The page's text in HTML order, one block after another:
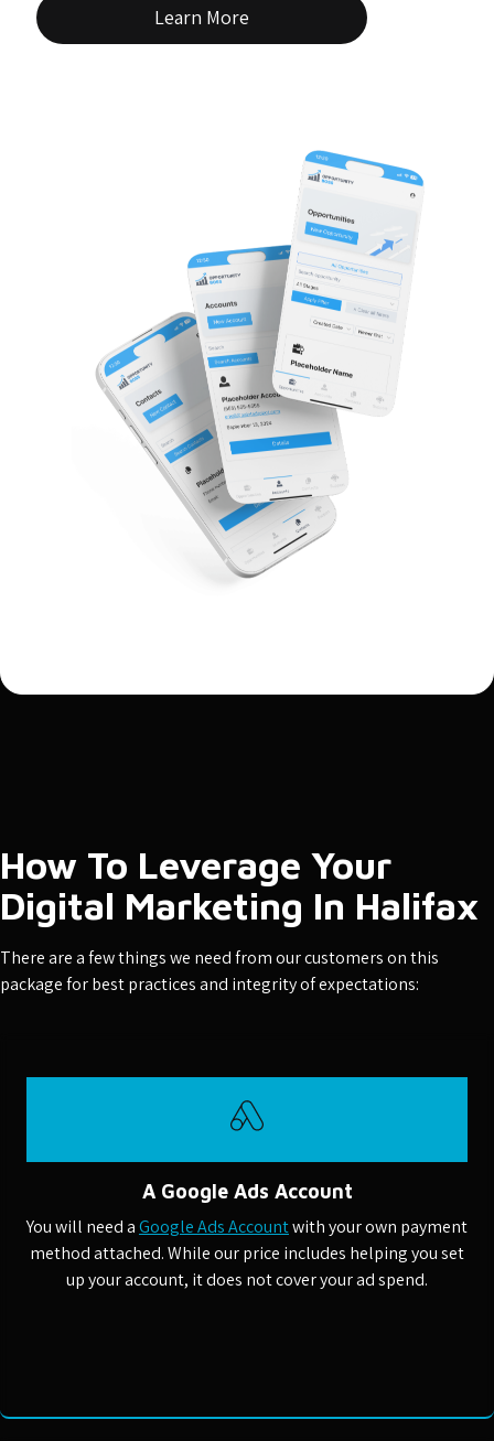
Learn More
How To Leverage Your
Digital Marketing In Halifax
There are a few things we need from our customers on this
package for best practices and integrity of expectations:
A Google Ads Account
You will need aGoogle Ads Accountwith your own payment
method attached. While our price includes helping you set
up your account, it does not cover your ad spend.